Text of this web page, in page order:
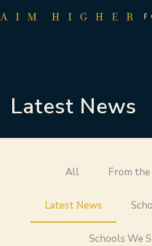
Latest News
All From
Latest News
Schools We